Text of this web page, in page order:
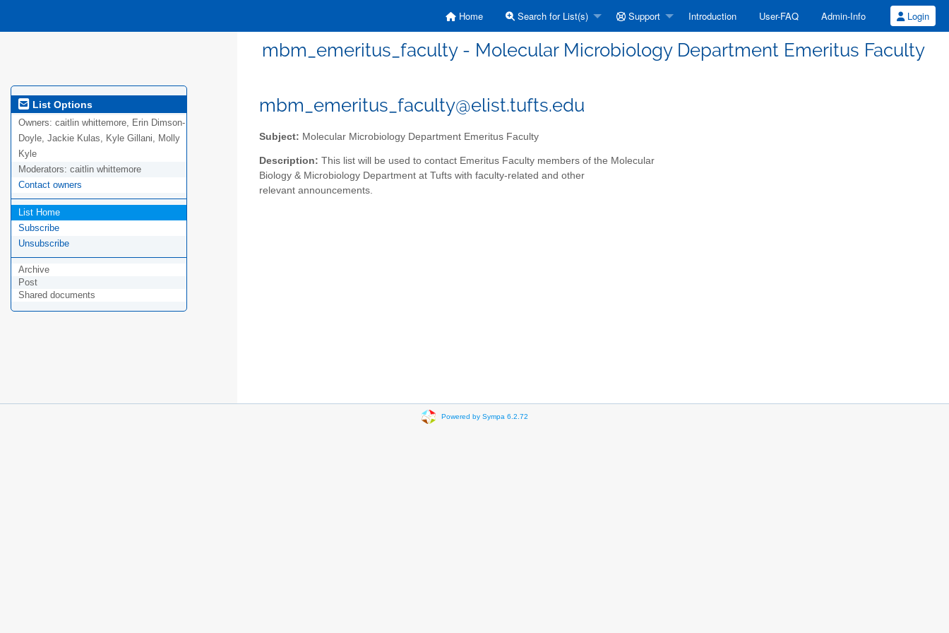
Home Search for List(s) Support Introduction User-FAQ Admin-Info Login
mbm_emeritus_faculty - Molecular Microbiology Department Emeritus Faculty
List Options
Owners: caitlin whittemore, Erin Dimson-
Doyle, Jackie Kulas, Kyle Gillani, Molly
Kyle
Moderators: caitlin whittemore
Contact owners
List Home
Subscribe
Unsubscribe
Archive
Post
Shared documents
mbm_emeritus_faculty@elist.tufts.edu
Subject: Molecular Microbiology Department Emeritus Faculty
Description: This list will be used to contact Emeritus Faculty members of the Molecular
Biology & Microbiology Department at Tufts with faculty-related and other
relevant announcements.
Powered by Sympa 6.2.72